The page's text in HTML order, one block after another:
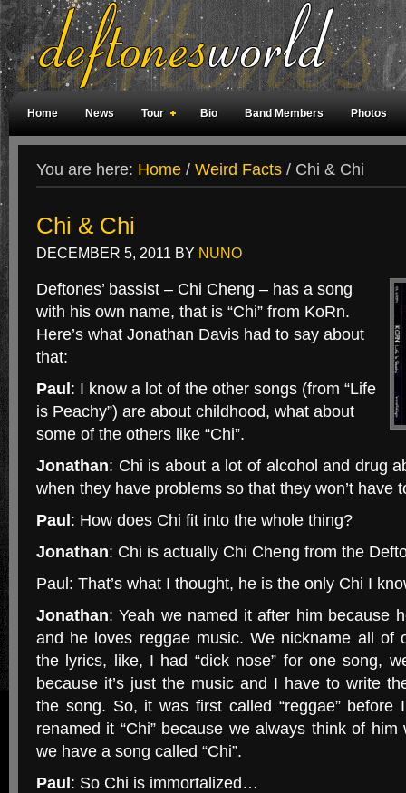
Home News Tour Bio Band Members Photos
You are here: Home / Weird Facts / Chi & Chi
Chi & Chi
DECEMBER 5, 2011 BY NUNO
Deftones’ bassist – Chi Cheng – has a song
with his own name, that is “Chi” from KoRn.
Here’s what Jonathan Davis had to say about
that:
Paul : I know a lot of the other songs (from “Life
is Peachy”) are about childhood, what about
some of the others like “Chi”.
Jonathan: Chi is about a lot of alcohol and drug
when they have problems so that they won’t have
Paul : How does Chi fit into the whole thing?
Jonathan: Chi is actually Chi Cheng from the
Paul: That’s what I thought, he is the only Chi I
Jonathan: Yeah we named it after him because
and he loves reggae music. We nickname all of
the lyrics, like, I had “dick nose” for one song,
because it’s just the music and I have to write
the song. So, it was first called “reggae”
renamed it “Chi” because we always think of
we have a song called “Chi”.
Paul : So Chi is immortalized…